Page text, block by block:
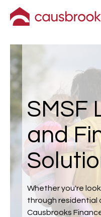
SMSF
and
Whether you're
through residential
Causbrooks